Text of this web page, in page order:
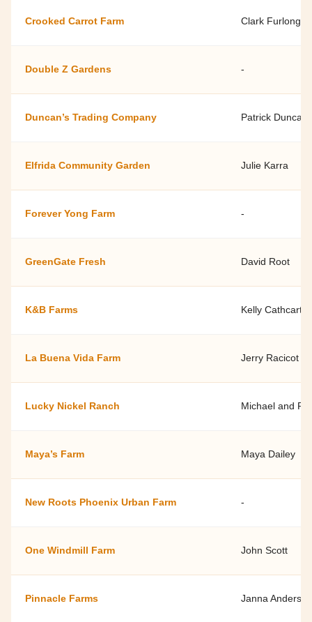
Crooked Carrot Farm Clark Furlong
Double Z Gardens -
Duncan’s Trading Company Patrick Duncan
Elfrida Community Garden Julie Karra
Forever Yong Farm -
GreenGate Fresh David Root
K&B Farms Kelly Cathcart
La Buena Vida Farm Jerry Racicot
Lucky Nickel Ranch Michael and
Maya’s Farm Maya Dailey
New Roots Phoenix Urban Farm -
One Windmill Farm John Scott
Pinnacle Farms Janna Anderson